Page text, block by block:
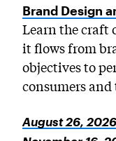
Brand Design
Learn the craft
it flows from
objectives to
consumers
August 26,